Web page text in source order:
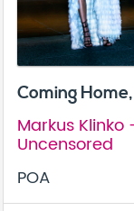
Coming
Markus
Uncensored
POA